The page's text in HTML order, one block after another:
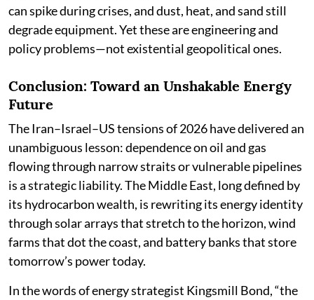
can spike during crises, and dust, heat, and sand still
degrade equipment. Yet these are engineering and
policy problems—not existential geopolitical ones.
Conclusion: Toward an Unshakable Energy
Future
The Iran–Israel–US tensions of 2026 have delivered an
unambiguous lesson: dependence on oil and gas
flowing through narrow straits or vulnerable pipelines
is a strategic liability. The Middle East, long defined by
its hydrocarbon wealth, is rewriting its energy identity
through solar arrays that stretch to the horizon, wind
farms that dot the coast, and battery banks that store
tomorrow’s power today.
In the words of energy strategist Kingsmill Bond, “the